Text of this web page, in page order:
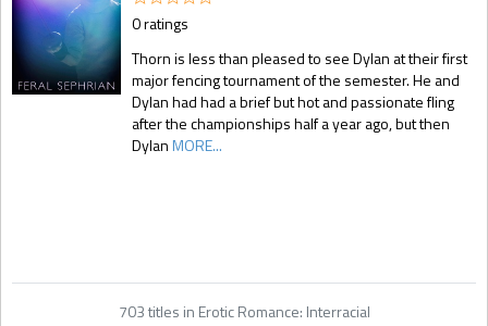
0 ratings
Thorn is less than pleased to see Dylan at their first
major fencing tournament of the semester. He and
Dylan had had a brief but hot and passionate fling
after the championships half a year ago, but then
DylanMORE...
703 titles in Erotic Romance: Interracial